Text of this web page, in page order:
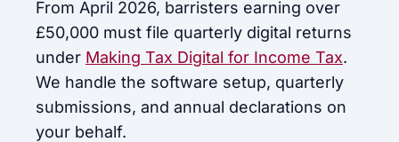
From April 2026, barristers earning over
£50,000 must file quarterly digital returns
under Making Tax Digital for Income Tax.
We handle the software setup, quarterly
submissions, and annual declarations on
your behalf.